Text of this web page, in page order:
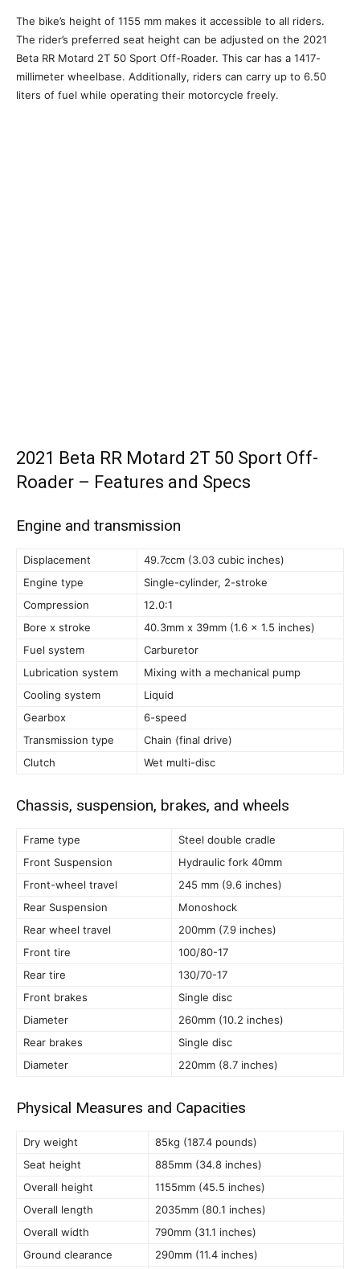
The bike’s height of 1155 mm makes it accessible to all riders.
The rider’s preferred seat height can be adjusted on the 2021
Beta RR Motard 2T 50 Sport Off-Roader. This car has a 1417-
millimeter wheelbase. Additionally, riders can carry up to 6.50
liters of fuel while operating their motorcycle freely.
2021 Beta RR Motard 2T 50 Sport Off-
Roader – Features and Specs
Engine and transmission
Displacement
49.7ccm (3.03 cubic inches)
Engine type
Single-cylinder, 2-stroke
Compression
12.0:1
Bore x stroke
40.3mm x 39mm (1.6 x 1.5 inches)
Fuel system
Carburetor
Lubrication system
Mixing with a mechanical pump
Cooling system
Liquid
Gearbox
6-speed
Transmission type
Chain (final drive)
Clutch
Wet multi-disc
Chassis, suspension, brakes, and wheels
Frame type
Steel double cradle
Front Suspension
Hydraulic fork 40mm
Front-wheel travel
245 mm (9.6 inches)
Rear Suspension
Monoshock
Rear wheel travel
200mm (7.9 inches)
Front tire
100/80-17
Rear tire
130/70-17
Front brakes
Single disc
Diameter
260mm (10.2 inches)
Rear brakes
Single disc
Diameter
220mm (8.7 inches)
Physical Measures and Capacities
Dry weight
85kg (187.4 pounds)
Seat height
885mm (34.8 inches)
Overall height
1155mm (45.5 inches)
Overall length
2035mm (80.1 inches)
Overall width
790mm (31.1 inches)
Ground clearance
290mm (11.4 inches)